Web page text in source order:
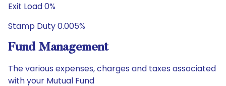
Exit Load 0%
Stamp Duty 0.005%
Fund Management
The various expenses, charges and taxes associated
with your Mutual Fund